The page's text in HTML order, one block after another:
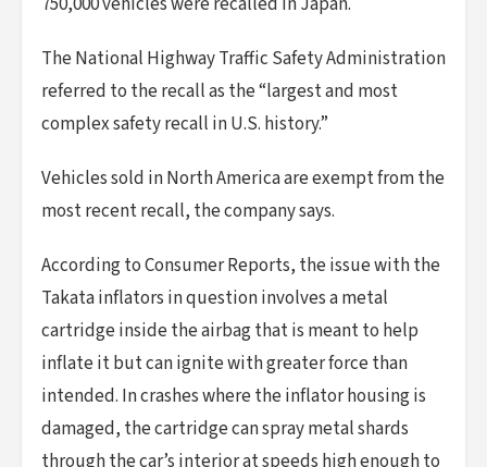
The National Highway Traffic Safety Administration
referred to the recall as the “largest and most
complex safety recall in U.S. history.”
Vehicles sold in North America are exempt from the
most recent recall, the company says.
According to Consumer Reports, the issue with the
Takata inflators in question involves a metal
cartridge inside the airbag that is meant to help
inflate it but can ignite with greater force than
intended. In crashes where the inflator housing is
damaged, the cartridge can spray metal shards
through the car’s interior at speeds high enough to